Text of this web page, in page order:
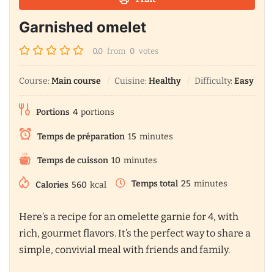
Garnished omelet
0.0 from 0 votes
Course: Main course Cuisine: Healthy Difficulty: Easy
Portions 4 portions
Temps de préparation 15 minutes
Temps de cuisson 10 minutes
Calories 560 kcal Temps total 25 minutes
Here’s a recipe for an omelette garnie for 4, with
rich, gourmet flavors. It’s the perfect way to share a
simple, convivial meal with friends and family.